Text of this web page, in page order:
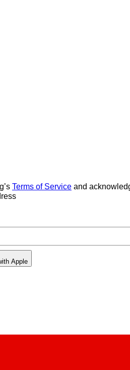
Terms of Service and
Email address
Apple